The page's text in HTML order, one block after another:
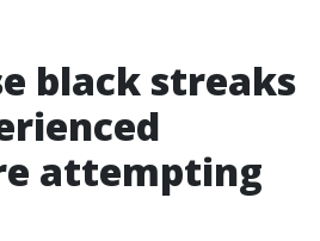
black streaks
attempting